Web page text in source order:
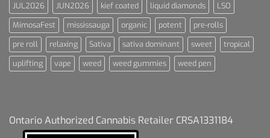
JUL2026
JUN2026 kief coated liquid diamonds
LSO
MimosaFest
mississauga organic potent
pre-rolls
pre roll
relaxing Sativa sativa dominant sweet
tropical
uplifting
vape weed weed gummies weed pen
Ontario Authorized Cannabis Retailer CRSA1331184